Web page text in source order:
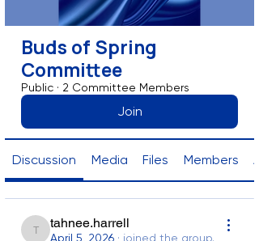
Buds of Spring
Committee
Public · 2 Committee Members
Join
Discussion Media Files Members
tahnee.harrell
tahnee.harrell
April 5, 2026 · joined the group.